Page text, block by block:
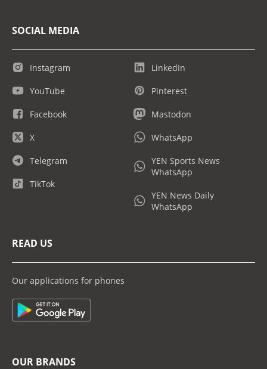
SOCIAL MEDIA
Instagram
YouTube
Facebook
X
Telegram
TikTok
LinkedIn
Pinterest
Mastodon
WhatsApp
YEN Sports News
WhatsApp
YEN News Daily
WhatsApp
READ US
Our applications for phones
OUR BRANDS